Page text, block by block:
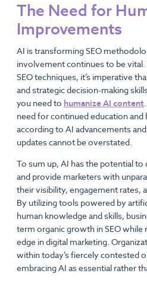
The Need for
Improvements
AI is transforming SEO
involvement continues to be vital.
SEO techniques, it’s imperative
and strategic decision-making
you need to humanize AI content
need for continued education and
according to AI advancements
updates cannot be overstated.
To sum up, AI has the potential
and provide marketers with
their visibility, engagement rates,
By utilizing tools powered by
human knowledge and skills,
term organic growth in SEO
edge in digital marketing.
within today’s fiercely contested
embracing AI as essential rather